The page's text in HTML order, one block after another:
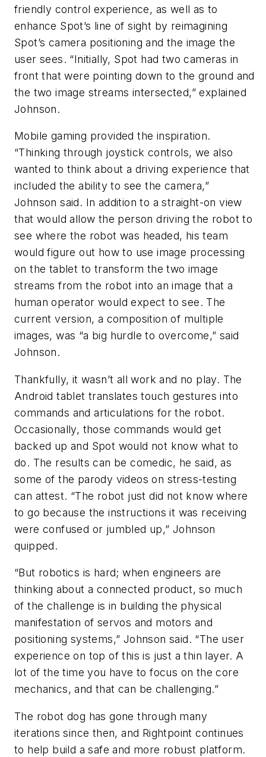
friendly control experience, as well as to
enhance Spot’s line of sight by reimagining
Spot’s camera positioning and the image the
user sees. “Initially, Spot had two cameras in
front that were pointing down to the ground and
the two image streams intersected,” explained
Johnson.
Mobile gaming provided the inspiration.
“Thinking through joystick controls, we also
wanted to think about a driving experience that
included the ability to see the camera,”
Johnson said. In addition to a straight-on view
that would allow the person driving the robot to
see where the robot was headed, his team
would figure out how to use image processing
on the tablet to transform the two image
streams from the robot into an image that a
human operator would expect to see. The
current version, a composition of multiple
images, was “a big hurdle to overcome,” said
Johnson.
Thankfully, it wasn’t all work and no play. The
Android tablet translates touch gestures into
commands and articulations for the robot.
Occasionally, those commands would get
backed up and Spot would not know what to
do. The results can be comedic, he said, as
some of the parody videos on stress-testing
can attest. “The robot just did not know where
to go because the instructions it was receiving
were confused or jumbled up,” Johnson
quipped.
“But robotics is hard; when engineers are
thinking about a connected product, so much
of the challenge is in building the physical
manifestation of servos and motors and
positioning systems,” Johnson said. “The user
experience on top of this is just a thin layer. A
lot of the time you have to focus on the core
mechanics, and that can be challenging.”
The robot dog has gone through many
iterations since then, and Rightpoint continues
to help build a safe and more robust platform.